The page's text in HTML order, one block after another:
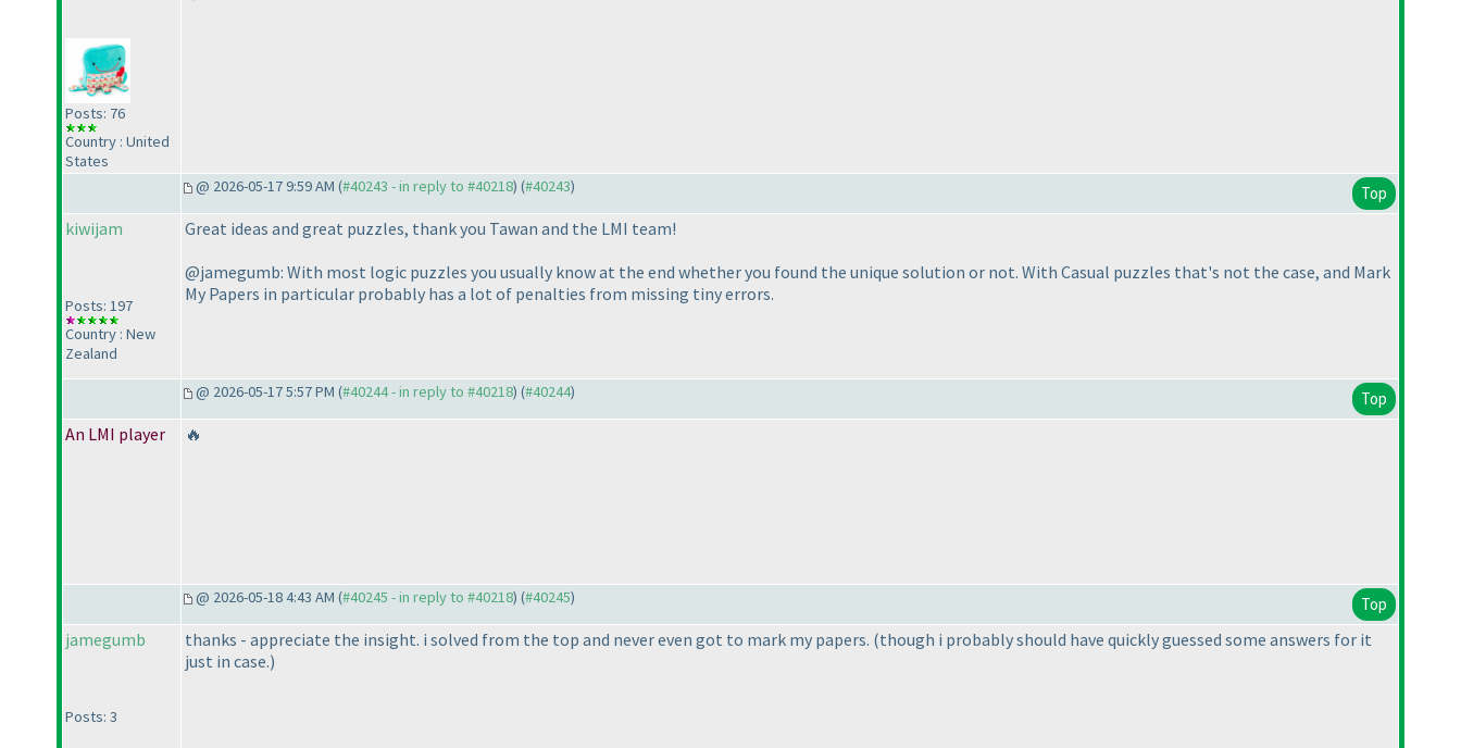
Posts: 76
Country : United
States
@ 2026-05-17 9:59 AM (#40243 - in reply to #40218) (#40243) Top
kiwijam
Posts: 197
Country : New
Zealand
Great ideas and great puzzles, thank you Tawan and the LMI team!
@jamegumb: With most logic puzzles you usually know at the end whether you found the unique solution or not. With Casual puzzles that's not the case, and Mark
My Papers in particular probably has a lot of penalties from missing tiny errors.
@ 2026-05-17 5:57 PM (#40244 - in reply to #40218) (#40244) Top
An LMI player 🔥
@ 2026-05-18 4:43 AM (#40245 - in reply to #40218) (#40245) Top
jamegumb
Posts: 3
thanks - appreciate the insight. i solved from the top and never even got to mark my papers. (though i probably should have quickly guessed some answers for it
just in case.)